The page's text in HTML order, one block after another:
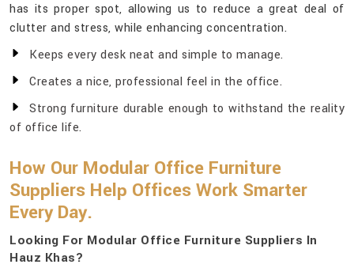
has its proper spot, allowing us to reduce a great deal of
clutter and stress, while enhancing concentration.
Keeps every desk neat and simple to manage.
Creates a nice, professional feel in the office.
Strong furniture durable enough to withstand the reality
of office life.
How Our Modular Office Furniture
Suppliers Help Offices Work Smarter
Every Day.
Looking For Modular Office Furniture Suppliers In
Hauz Khas?